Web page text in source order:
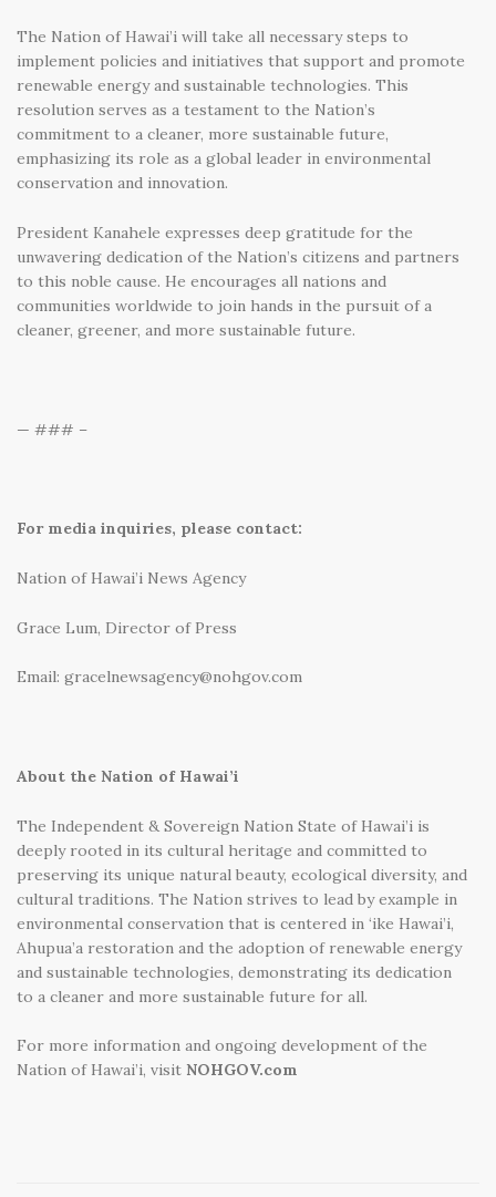
The Nation of Hawai’i will take all necessary steps to
implement policies and initiatives that support and promote
renewable energy and sustainable technologies. This
resolution serves as a testament to the Nation’s
commitment to a cleaner, more sustainable future,
emphasizing its role as a global leader in environmental
conservation and innovation.
President Kanahele expresses deep gratitude for the
unwavering dedication of the Nation’s citizens and partners
to this noble cause. He encourages all nations and
communities worldwide to join hands in the pursuit of a
cleaner, greener, and more sustainable future.
— ### –
For media inquiries, please contact:
Nation of Hawai’i News Agency
Grace Lum, Director of Press
Email: gracelnewsagency@nohgov.com
About the Nation of Hawai’i
The Independent & Sovereign Nation State of Hawai’i is
deeply rooted in its cultural heritage and committed to
preserving its unique natural beauty, ecological diversity, and
cultural traditions. The Nation strives to lead by example in
environmental conservation that is centered in ‘ike Hawai’i,
Ahupua’a restoration and the adoption of renewable energy
and sustainable technologies, demonstrating its dedication
to a cleaner and more sustainable future for all.
For more information and ongoing development of the
Nation of Hawai’i, visit NOHGOV.com